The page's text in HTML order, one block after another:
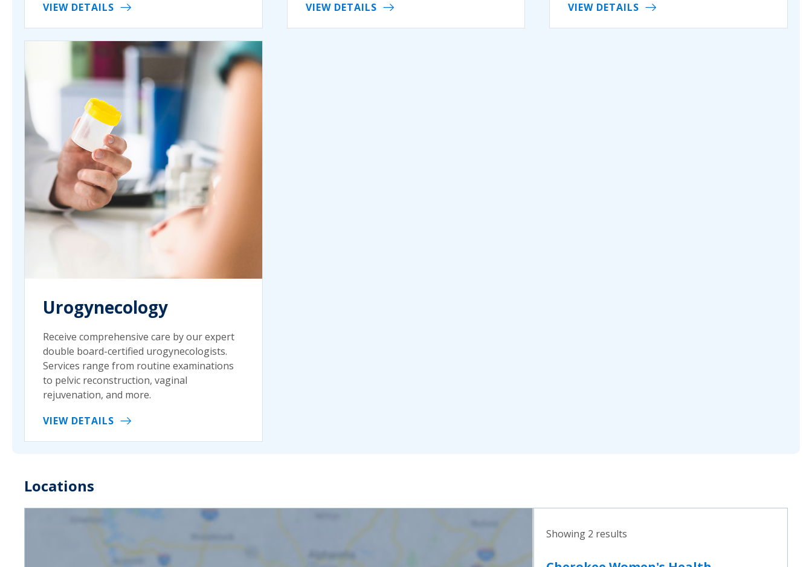
VIEW DETAILS VIEW DETAILS
VIEW DETAILS
Urogynecology
Receive comprehensive care by our expert
double board-certified urogynecologists.
Services range from routine examinations
to pelvic reconstruction, vaginal
rejuvenation, and more.
VIEW DETAILS
Locations
Showing 2 results